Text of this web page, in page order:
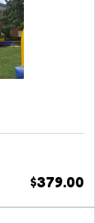
$379.00